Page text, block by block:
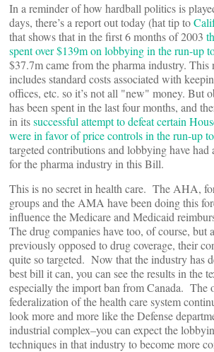
In a reminder of how hardball politics is
days, there’s a report out today (hat tip to
that shows that in the first 6 months of 2003
spent over $139m on lobbying in the run-up
$37.7m came from the pharma industry. This
includes standard costs associated with
offices, etc. so it’s not all "new" money. But
has been spent in the last four months, and
in itssuccessful attempt to defeat certain
were in favor of price controls in the run-up
targeted contributions and lobbying have
for the pharma industry in this Bill.
This is no secret in health care. The AHA,
groups and the AMA have been doing this
influence the Medicare and Medicaid
The drug companies have too, of course, but
previously opposed to drug coverage, their
quite so targeted. Now that the industry has
best bill it can, you can see the results in the
especially the import ban from Canada. The
federalization of the health care system
look more and more like the Defense
industrial complex–you can expect the
techniques in that industry to become more